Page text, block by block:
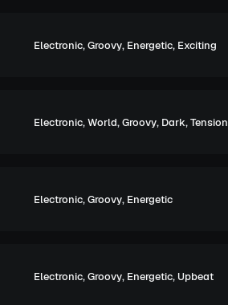
Electronic,Groovy, Energetic, Exciting
Electronic,World,Groovy, Dark,Tension
Electronic,Groovy, Energetic
Electronic,Groovy, Energetic, Upbeat